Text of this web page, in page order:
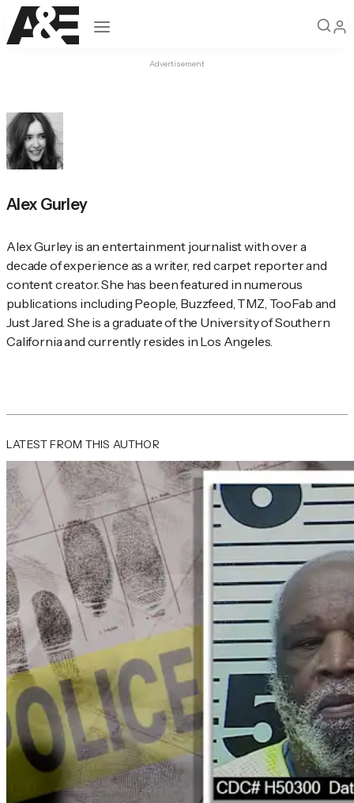
Open navigation
Advertisement
Alex Gurley
Alex Gurley is an entertainment journalist with over a
decade of experience as a writer, red carpet reporter and
content creator. She has been featured in numerous
publications including People , Buzzfeed, TMZ, TooFab and
Just Jared. She is a graduate of the University of Southern
California and currently resides in Los Angeles.
LATEST FROM THIS AUTHOR